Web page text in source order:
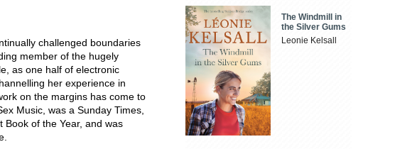
challenged boundaries
member of the hugely
as one half of electronic
her experience in
on the margins has come to
Music, was a Sunday Times,
Book of the Year, and was
The Windmill in
the Silver Gums
Leonie Kelsall